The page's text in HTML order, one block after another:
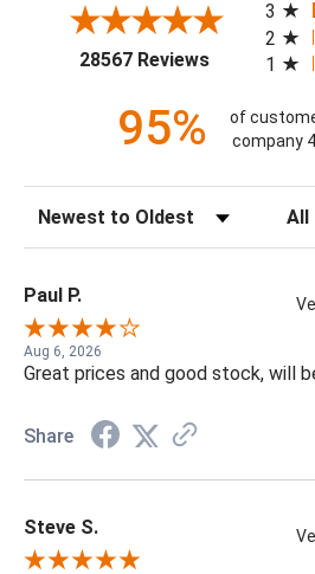
28567 Reviews(opens in a
3
2
1
95%
of
company
Sort Reviews
Paul P.
Aug 6, 2026
Great prices and good stock, will
Share
Steve S.